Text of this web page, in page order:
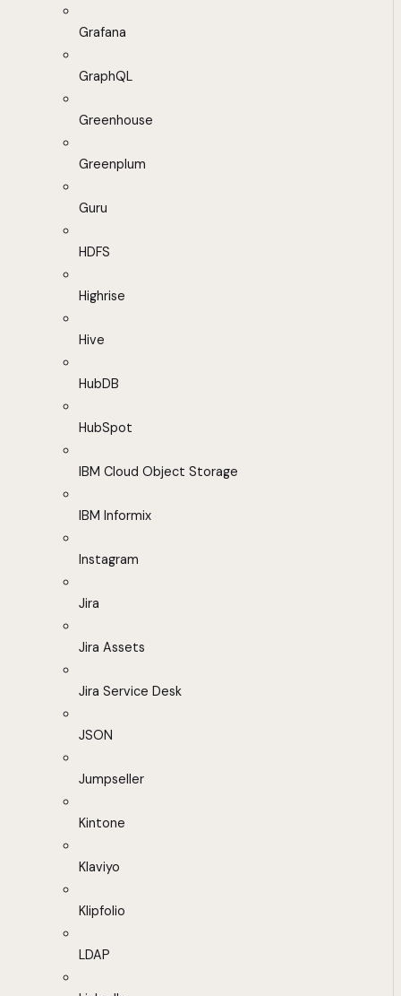
Grafana
GraphQL
Greenhouse
Greenplum
Guru
HDFS
Highrise
Hive
HubDB
HubSpot
IBM Cloud Object Storage
IBM Informix
Instagram
Jira
Jira Assets
Jira Service Desk
JSON
Jumpseller
Kintone
Klaviyo
Klipfolio
LDAP